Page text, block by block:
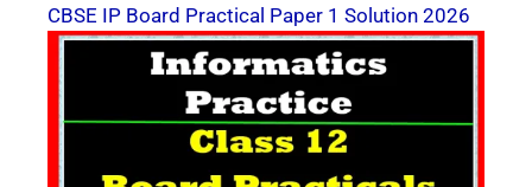
CBSE IP Board Practical Paper 1 Solution 2026